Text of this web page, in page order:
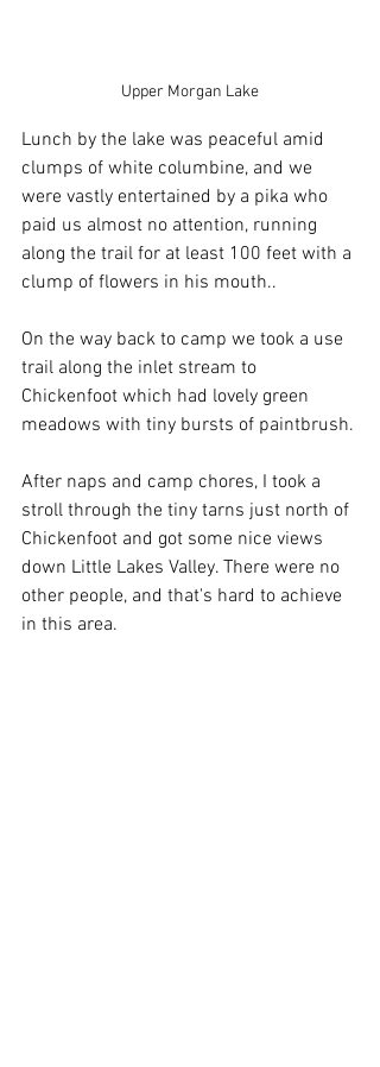
Upper Morgan Lake
Lunch by the lake was peaceful amid
clumps of white columbine, and we
were vastly entertained by a pika who
paid us almost no attention, running
along the trail for at least 100 feet with a
clump of flowers in his mouth..
On the way back to camp we took a use
trail along the inlet stream to
Chickenfoot which had lovely green
meadows with tiny bursts of paintbrush.
After naps and camp chores, I took a
stroll through the tiny tarns just north of
Chickenfoot and got some nice views
down Little Lakes Valley. There were no
other people, and that's hard to achieve
in this area.